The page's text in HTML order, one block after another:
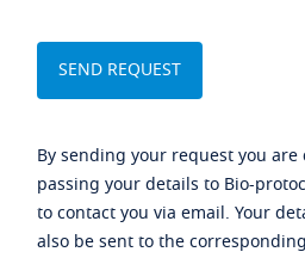
By sending your request you
passing your details to Bio-
to contact you via email. Your
also be sent to the